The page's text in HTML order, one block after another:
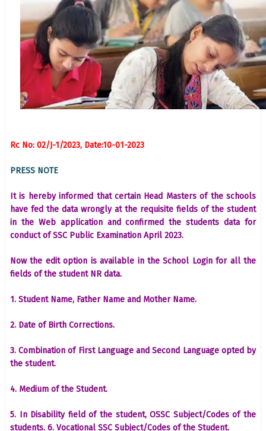
Rc No: 02/J-1/2023, Date:10-01-2023
PRESS NOTE
It is hereby informed that certain Head Masters of the schools
have fed the data wrongly at the requisite fields of the student
in the Web application and confirmed the students data for
conduct of SSC Public Examination April 2023.
Now the edit option is available in the School Login for all the
fields of the student NR data.
1. Student Name, Father Name and Mother Name.
2. Date of Birth Corrections.
3. Combination of First Language and Second Language opted by
the student.
4. Medium of the Student.
5. In Disability field of the student, OSSC Subject/Codes of the
students. 6. Vocational SSC Subject/Codes of the Student.